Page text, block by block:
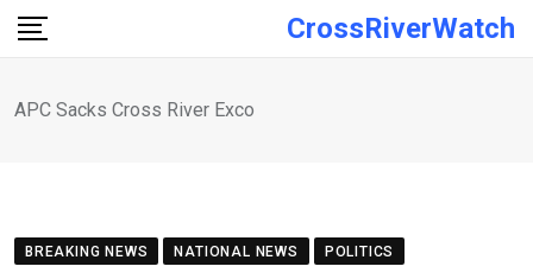
Skip
CrossRiverWatch
APC Sacks Cross River Exco
BREAKING NEWS NATIONAL NEWS POLITICS